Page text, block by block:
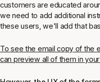
customers are educated
we need to add additional
these users, we'll add that
To see the email copy of the
can preview all of them in